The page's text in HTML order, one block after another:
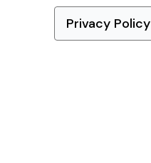
Privacy Policy